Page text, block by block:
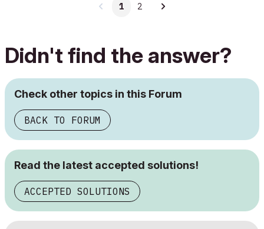
1 2
Didn't find the answer?
Check other topics in this Forum
BACK TO FORUM
Read the latest accepted solutions!
ACCEPTED SOLUTIONS